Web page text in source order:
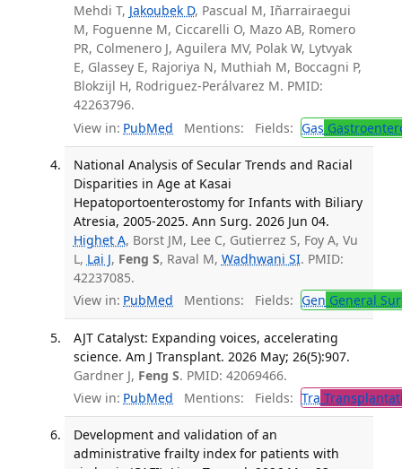
Mehdi T, Jakoubek D, Pascual M, Iñarrairaegui
M, Foguenne M, Ciccarelli O, Mazo AB, Romero
PR, Colmenero J, Aguilera MV, Polak W, Lytvyak
E, Glassey E, Rajoriya N, Muthiah M, Boccagni P,
Blokzijl H, Rodriguez-Perálvarez M. PMID:
42263796.
View in: PubMed Mentions: Fields: Gas
National Analysis of Secular Trends and Racial
Disparities in Age at Kasai
Hepatoportoenterostomy for Infants with Biliary
Atresia, 2005-2025. Ann Surg. 2026 Jun 04.
Highet A, Borst JM, Lee C, Gutierrez S, Foy A, Vu
L, Lai J, Feng S, Raval M, Wadhwani SI. PMID:
42237085.
View in: PubMed Mentions: Fields: Gen General
AJT Catalyst: Expanding voices, accelerating
science. Am J Transplant. 2026 May; 26(5):907.
Gardner J, Feng S. PMID: 42069466.
View in: PubMed Mentions: Fields: Tra
Development and validation of an
administrative frailty index for patients with